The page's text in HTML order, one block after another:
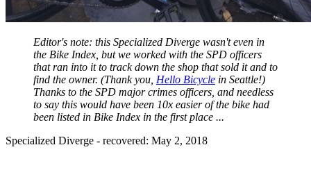
Editor's note: this Specialized Diverge wasn't even in
the Bike Index, but we worked with the SPD officers
that ran into it to track down the shop that sold it and to
find the owner. (Thank you, Hello Bicycle in Seattle!)
Thanks to the SPD major crimes officers, and needless
to say this would have been 10x easier of the bike had
been listed in Bike Index in the first place ...
Specialized Diverge - recovered: May 2, 2018